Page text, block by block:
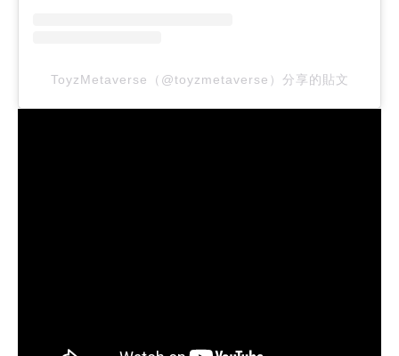
ToyzMetaverse（@toyzmetaverse）分享的貼文